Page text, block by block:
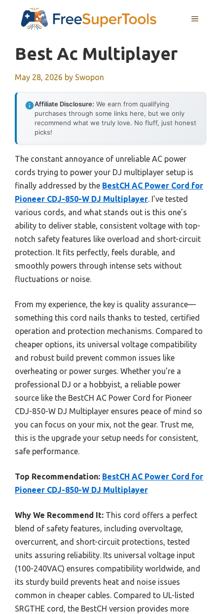
MENU
Best Ac Multiplayer
May 28, 2026 by Swopon
Affiliate Disclosure: We earn from qualifying
purchases through some links here, but we only
recommend what we truly love. No fluff, just honest
picks!
The constant annoyance of unreliable AC power
cords trying to power your DJ multiplayer setup is
finally addressed by the BestCH AC Power Cord for
Pioneer CDJ-850-W DJ Multiplayer . I’ve tested
various cords, and what stands out is this one’s
ability to deliver stable, consistent voltage with top-
notch safety features like overload and short-circuit
protection. It fits perfectly, feels durable, and
smoothly powers through intense sets without
fluctuations or noise.
From my experience, the key is quality assurance—
something this cord nails thanks to tested, certified
operation and protection mechanisms. Compared to
cheaper options, its universal voltage compatibility
and robust build prevent common issues like
overheating or power surges. Whether you’re a
professional DJ or a hobbyist, a reliable power
source like the BestCH AC Power Cord for Pioneer
CDJ-850-W DJ Multiplayer ensures peace of mind so
you can focus on your mix, not the gear. Trust me,
this is the upgrade your setup needs for consistent,
safe performance.
Top Recommendation: BestCH AC Power Cord for
Pioneer CDJ-850-W DJ Multiplayer
Why We Recommend It: This cord offers a perfect
blend of safety features, including overvoltage,
overcurrent, and short-circuit protections, tested
units assuring reliability. Its universal voltage input
(100-240VAC) ensures compatibility worldwide, and
its sturdy build prevents heat and noise issues
common in cheaper cables. Compared to UL-listed
SRGTHE cord, the BestCH version provides more